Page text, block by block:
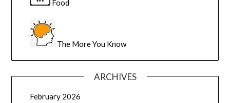
Food
The More You Know
ARCHIVES
February 2026